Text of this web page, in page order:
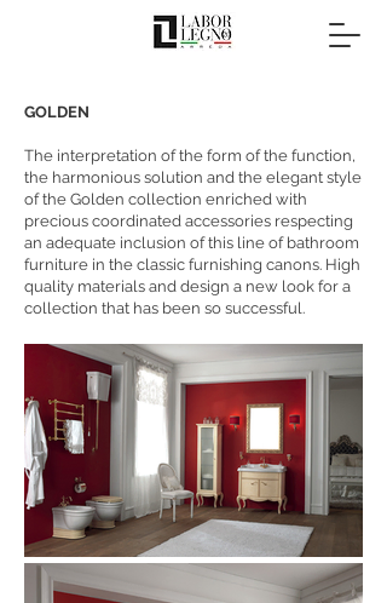
GOLDEN
The interpretation of the form of the function,
the harmonious solution and the elegant style
of the Golden collection enriched with
precious coordinated accessories respecting
an adequate inclusion of this line of bathroom
furniture in the classic furnishing canons. High
quality materials and design a new look for a
collection that has been so successful.